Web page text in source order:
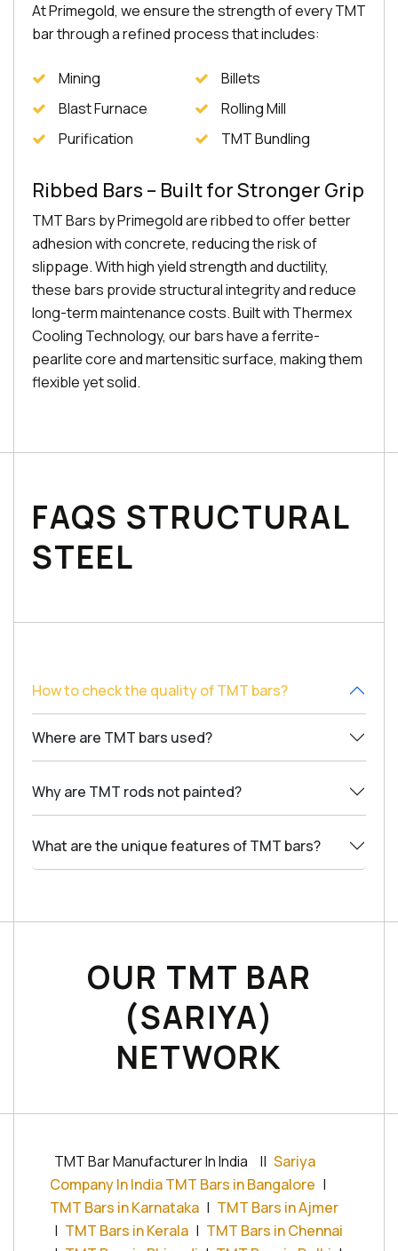
At Primegold, we ensure the strength of every TMT
bar through a refined process that includes:
Mining
Blast Furnace
Purification
Billets
Rolling Mill
TMT Bundling
Ribbed Bars – Built for Stronger Grip
TMT Bars by Primegold are ribbed to offer better
adhesion with concrete, reducing the risk of
slippage. With high yield strength and ductility,
these bars provide structural integrity and reduce
long-term maintenance costs. Built with Thermex
Cooling Technology, our bars have a ferrite-
pearlite core and martensitic surface, making them
flexible yet solid.
FAQS STRUCTURAL
STEEL
How to check the quality of TMT bars?
Where are TMT bars used?
Why are TMT rods not painted?
What are the unique features of TMT bars?
OUR TMT BAR
(SARIYA)
NETWORK
TMT Bar Manufacturer In India || Sariya
Company In India TMT Bars in Bangalore |
TMT Bars in Karnataka | TMT Bars in Ajmer
| TMT Bars in Kerala | TMT Bars in Chennai